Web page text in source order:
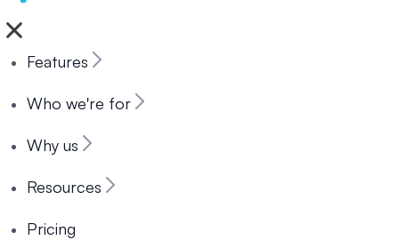
Features
Who we're for
Why us
Resources
Pricing